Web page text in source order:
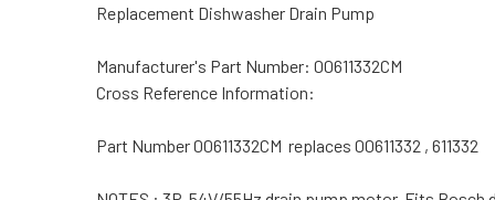
Replacement Dishwasher Drain Pump
Manufacturer's Part Number: 00611332CM
Cross Reference Information:
Part Number 00611332CM replaces 00611332 , 611332